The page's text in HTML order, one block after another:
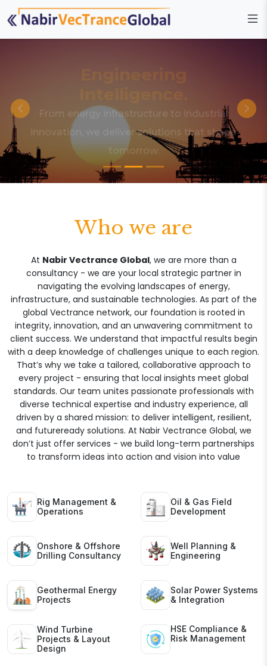
Engineering
From energy infrastructure to industrial
innovation, we deliver solutions that shape
tomorrow.
Who we are
At Nabir Vectrance Global, we are more than a
consultancy - we are your local strategic partner in
navigating the evolving landscapes of energy,
infrastructure, and sustainable technologies. As part of the
global Vectrance network, our foundation is rooted in
integrity, innovation, and an unwavering commitment to
client success. We understand that impactful results begin
with a deep knowledge of challenges unique to each region.
That’s why we take a tailored, collaborative approach to
every project - ensuring that local insights meet global
standards. Our team unites passionate professionals with
diverse technical expertise and industry experience, all
driven by a shared mission: to deliver intelligent, resilient,
and futureready solutions. At Nabir Vectrance Global, we
don’t just offer services - we build long-term partnerships
to transform ideas into action and vision into value
Rig Management &
Operations
Oil & Gas Field
Development
Onshore & Offshore
Drilling Consultancy
Well Planning &
Engineering
Geothermal Energy
Projects
Solar Power Systems
& Integration
Wind Turbine
Projects & Layout
Design
HSE Compliance &
Risk Management